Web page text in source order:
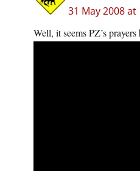
31 May 2008 at
Well, it seems PZ’s